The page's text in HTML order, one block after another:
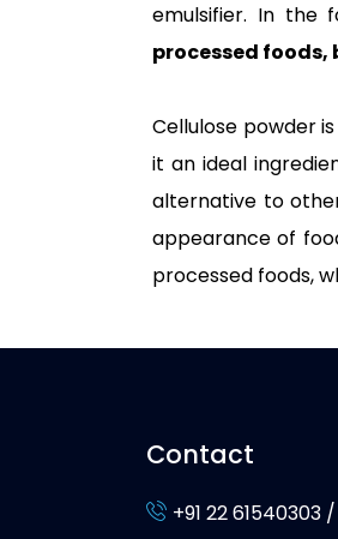
emulsifier. In the
processed foods,
Cellulose powder
it an ideal
alternative to
appearance of
processed foods,
Contact
+91 22 61540303